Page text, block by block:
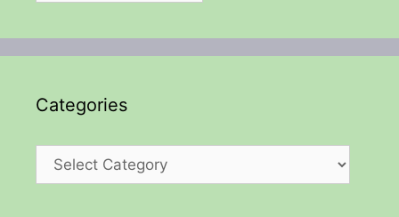
Categories
Categories